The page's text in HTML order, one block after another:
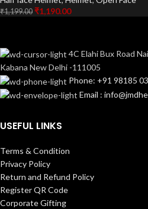
₹1,199.00 ₹1,190.00
4C Elahi Bux Road
Kabana New Delhi -111005
Phone: +91 98185
Email :
USEFUL LINKS
Terms & Condition
Privacy Policy
Return and Refund Policy
Register QR Code
Corporate Gifting